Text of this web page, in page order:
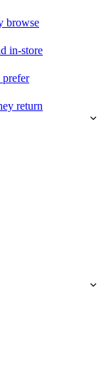
browse
in-store
prefer
return